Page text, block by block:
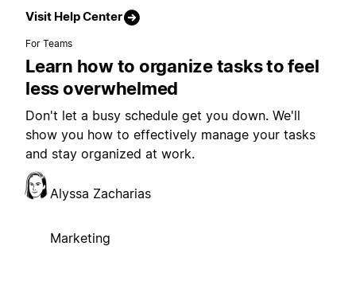
Visit Help Center
For Teams
Learn how to organize tasks to feel
less overwhelmed
Don't let a busy schedule get you down. We'll
show you how to effectively manage your tasks
and stay organized at work.
Alyssa Zacharias
Marketing